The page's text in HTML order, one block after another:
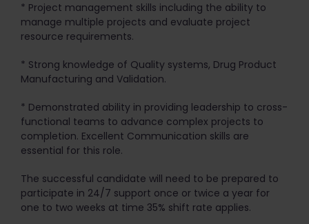
* Project management skills including the ability to
manage multiple projects and evaluate project
resource requirements.
* Strong knowledge of Quality systems, Drug Product
Manufacturing and Validation.
* Demonstrated ability in providing leadership to cross-
functional teams to advance complex projects to
completion. Excellent Communication skills are
essential for this role.
The successful candidate will need to be prepared to
participate in 24/7 support once or twice a year for
one to two weeks at time 35% shift rate applies.